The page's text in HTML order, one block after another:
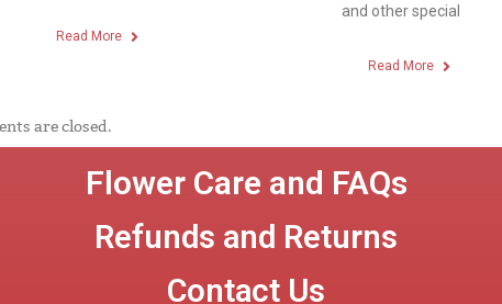
Read More
and other special
Read More
are closed.
Flower Care and FAQs
Refunds and Returns
Contact Us